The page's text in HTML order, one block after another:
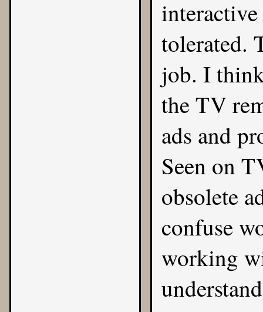
tolerated.
job. I
the TV
ads and
Seen on
obsolete
confuse
working